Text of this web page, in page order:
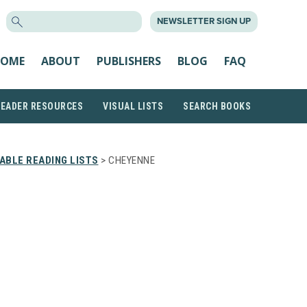
NEWSLETTER SIGN UP
ABOUT PUBLISHERS BLOG FAQ
RESOURCES VISUAL LISTS SEARCH BOOKS
READING LISTS > CHEYENNE